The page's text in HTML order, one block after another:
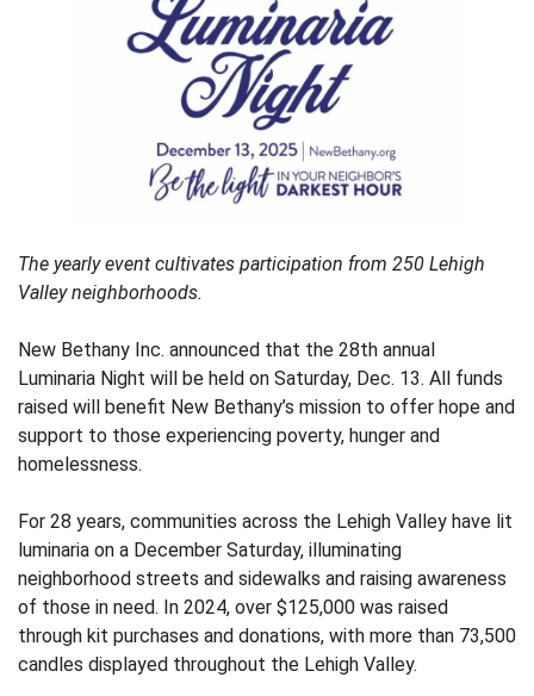
The yearly event cultivates participation from 250 Lehigh
Valley neighborhoods.
New Bethany Inc. announced that the 28th annual
Luminaria Night will be held on Saturday, Dec. 13. All funds
raised will benefit New Bethany’s mission to offer hope and
support to those experiencing poverty, hunger and
homelessness.
For 28 years, communities across the Lehigh Valley have lit
luminaria on a December Saturday, illuminating
neighborhood streets and sidewalks and raising awareness
of those in need. In 2024, over $125,000 was raised
through kit purchases and donations, with more than 73,500
candles displayed throughout the Lehigh Valley.